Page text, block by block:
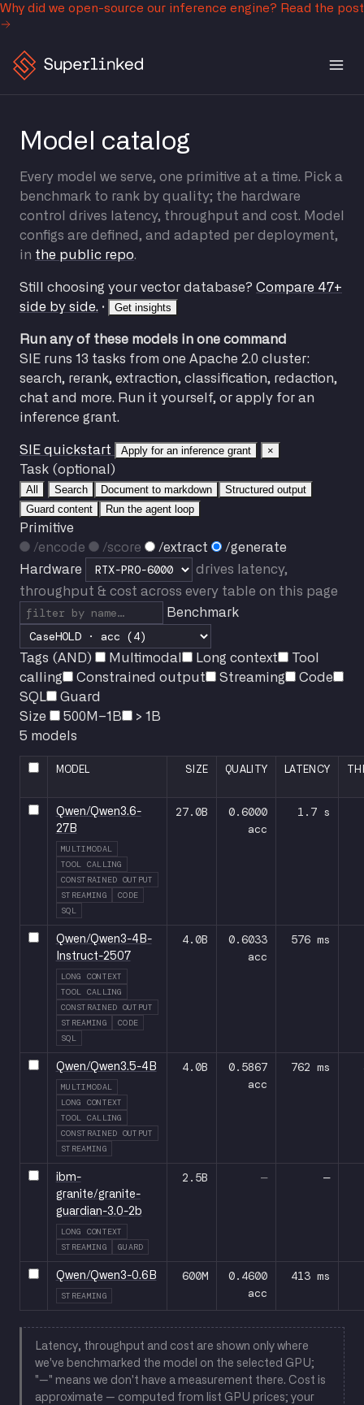
Why did we open-source our inference engine? Read the post
Model catalog
Every model we serve, one primitive at a time. Pick a
benchmark to rank by quality; the hardware
control drives latency, throughput and cost. Model
configs are defined, and adapted per deployment,
in the public repo.
Still choosing your vector database? Compare 47+
side by side. · Get insights
Run any of these models in one command
SIE runs 13 tasks from one Apache 2.0 cluster:
search, rerank, extraction, classification, redaction,
chat and more. Run it yourself, or apply for an
inference grant.
SIE quickstart Apply for an inference grant ×
Task (optional)
All Search Document to markdown
Structured output
Guard content
Run the agent loop
Primitive
/encode
/score /extract
/generate
Hardware
drives latency,
throughput & cost across every table on this page
Benchmark
Tags (AND) Multimodal Long context
Tool
calling
Constrained output Streaming
Code
SQL
Guard
Size
500M–1B
> 1B
5 models
MODEL SIZE QUALITY LATENCY
Qwen/Qwen3.6-
27B
MULTIMODAL
TOOL CALLING
CONSTRAINED OUTPUT
STREAMING
CODE
SQL
27.0B
0.6000
acc
1.7 s
Qwen/Qwen3-4B-
Instruct-2507
LONG CONTEXT
TOOL CALLING
CONSTRAINED OUTPUT
STREAMING
CODE
SQL
4.0B
0.6033
acc
576 ms
Qwen/Qwen3.5-4B
MULTIMODAL
LONG CONTEXT
TOOL CALLING
CONSTRAINED OUTPUT
STREAMING
4.0B
0.5867
acc
762 ms
ibm-
granite/granite-
guardian-3.0-2b
LONG CONTEXT
STREAMING
GUARD
2.5B — —
Qwen/Qwen3-0.6B
STREAMING
600M
0.4600
acc
413 ms
Latency, throughput and cost are shown only where
we've benchmarked the model on the selected GPU;
"—" means we don't have a measurement there. Cost is
approximate — computed from list GPU prices; your